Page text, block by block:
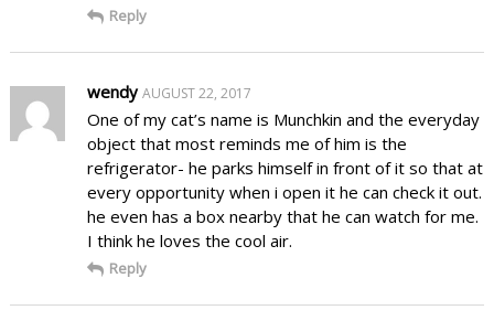
Reply
wendy AUGUST 22, 2017
One of my cat’s name is Munchkin and the everyday
object that most reminds me of him is the
refrigerator- he parks himself in front of it so that at
every opportunity when i open it he can check it out.
he even has a box nearby that he can watch for me.
I think he loves the cool air.
Reply